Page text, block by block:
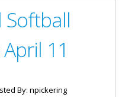
11
By: npickering